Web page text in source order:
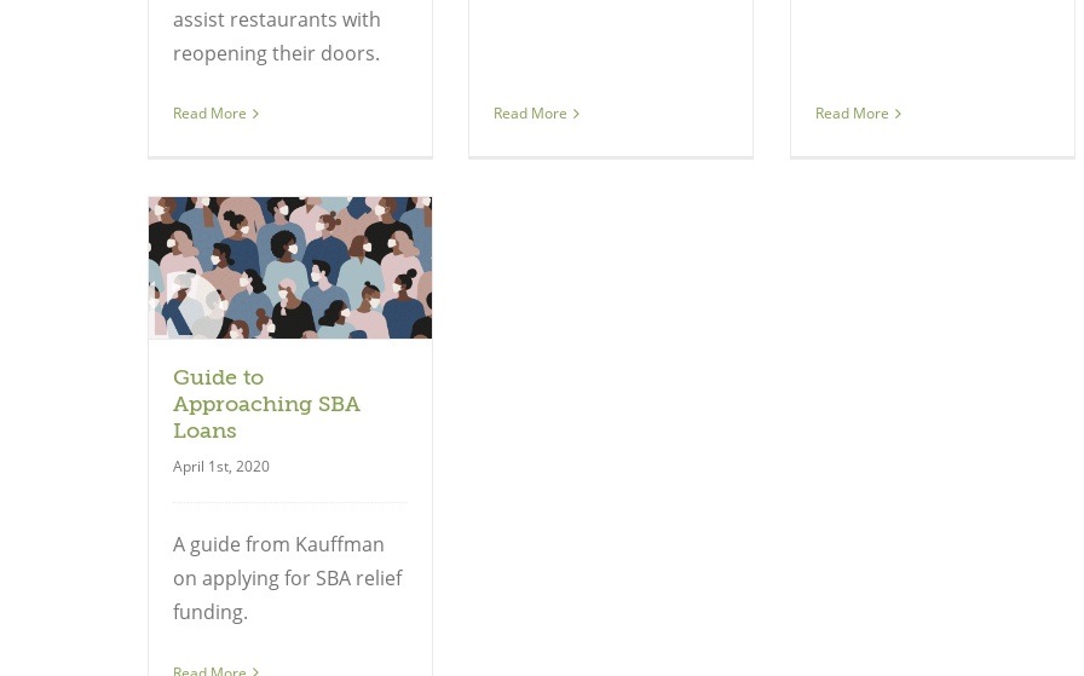
assist restaurants with
reopening their doors.
Read More Read More Read More
Guide to
Approaching SBA
Loans
April 1st, 2020
A guide from Kauffman
on applying for SBA relief
funding.